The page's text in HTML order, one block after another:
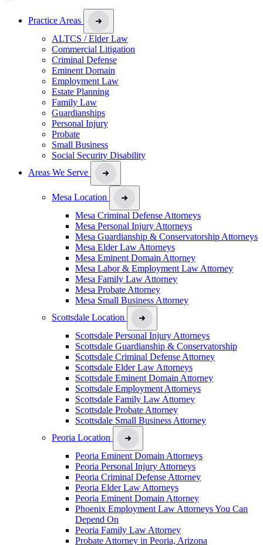
Practice Areas
ALTCS / Elder Law
Commercial Litigation
Criminal Defense
Eminent Domain
Employment Law
Estate Planning
Family Law
Guardianships
Personal Injury
Probate
Small Business
Social Security Disability
Areas We Serve
Mesa Location
Mesa Criminal Defense Attorneys
Mesa Personal Injury Attorneys
Mesa Guardianship & Conservatorship Attorneys
Mesa Elder Law Attorneys
Mesa Eminent Domain Attorney
Mesa Labor & Employment Law Attorney
Mesa Family Law Attorney
Mesa Probate Attorney
Mesa Small Business Attorney
Scottsdale Location
Scottsdale Personal Injury Attorneys
Scottsdale Guardianship & Conservatorship
Scottsdale Criminal Defense Attorney
Scottsdale Elder Law Attorneys
Scottsdale Eminent Domain Attorney
Scottsdale Employment Attorneys
Scottsdale Family Law Attorney
Scottsdale Probate Attorney
Scottsdale Small Business Attorney
Peoria Location
Peoria Eminent Domain Attorneys
Peoria Personal Injury Attorneys
Peoria Criminal Defense Attorney
Peoria Elder Law Attorneys
Peoria Eminent Domain Attorney
Phoenix Employment Law Attorneys You Can
Depend On
Peoria Family Law Attorney
Probate Attorney in Peoria, Arizona